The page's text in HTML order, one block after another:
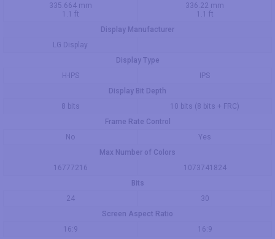
335.664 mm
1.1 ft
336.22 mm
1.1 ft
Display Manufacturer
LG Display
Display Type
H-IPS
IPS
Display Bit Depth
8 bits
10 bits (8 bits + FRC)
Frame Rate Control
No
Yes
Max Number of Colors
16777216
1073741824
Bits
24
30
Screen Aspect Ratio
16:9
16:9